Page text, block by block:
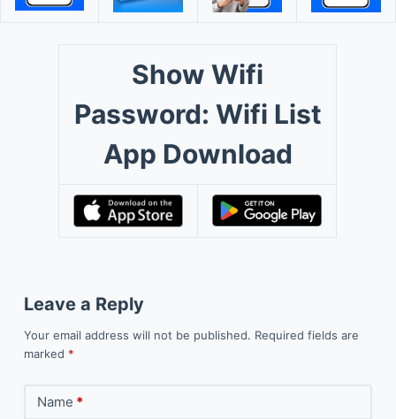
Show Wifi
Password: Wifi List
App Download
Leave a Reply
Your email address will not be published. Required fields are
marked *
Name *